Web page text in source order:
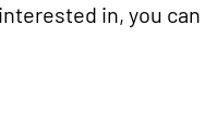
in, you can